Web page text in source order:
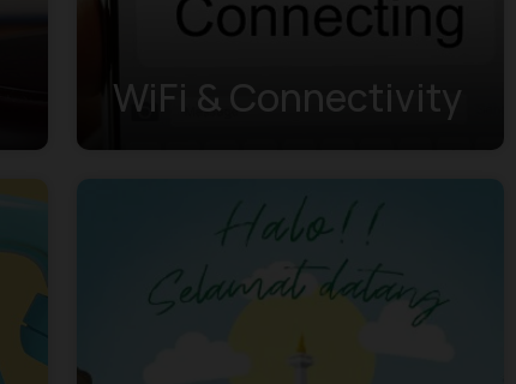
WiFi & Connectivity